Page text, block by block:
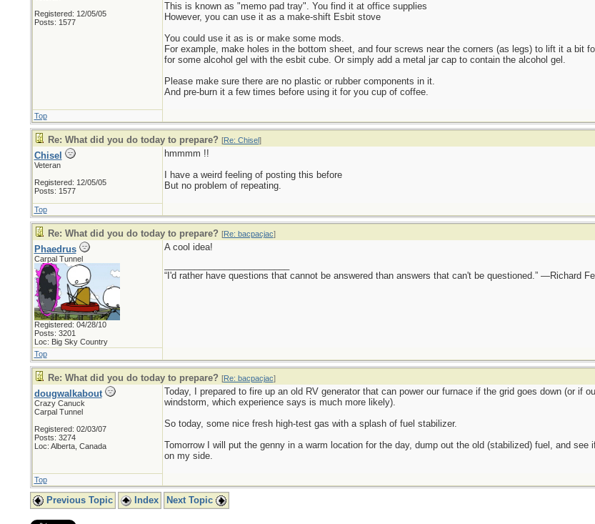
Registered: 12/05/05
Posts: 1577
This is known as "memo pad tray". You find it at office supplies
However, you can use it as a make-shift Esbit stove
You could use it as is or make some mods.
For example, make holes in the bottom sheet, and four screws near the corners (as legs) to lift it a bit
for some alcohol gel with the esbit cube. Or simply add a metal jar cap to contain the alcohol gel.
Please make sure there are no plastic or rubber components in it.
And pre-burn it a few times before using it for you cup of coffee.
Top
Re: What did you do today to prepare? [Re: Chisel]
Chisel
Veteran
Registered: 12/05/05
Posts: 1577
hmmmm !!
I have a weird feeling of posting this before
But no problem of repeating.
Top
Re: What did you do today to prepare? [Re: bacpacjac]
Phaedrus
Carpal Tunnel
Registered: 04/28/10
Posts: 3201
Loc: Big Sky Country
A cool idea!
“I'd rather have questions that cannot be answered than answers that can't be questioned.” —Richard
Top
Re: What did you do today to prepare? [Re: bacpacjac]
dougwalkabout
Crazy Canuck
Carpal Tunnel
Registered: 02/03/07
Posts: 3274
Loc: Alberta, Canada
Today, I prepared to fire up an old RV generator that can power our furnace if the grid goes down (or if
windstorm, which experience says is much more likely).
So today, some nice fresh high-test gas with a splash of fuel stabilizer.
Tomorrow I will put the genny in a warm location for the day, dump out the old (stabilized) fuel, and
on my side.
Top
Previous Topic Index Next Topic